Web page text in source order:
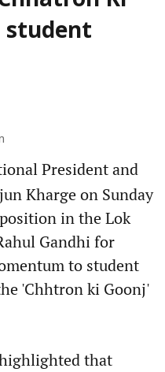
student
President and
Kharge on Sunday
in the Lok
Gandhi for
to student
'Chhtron ki Goonj'
that